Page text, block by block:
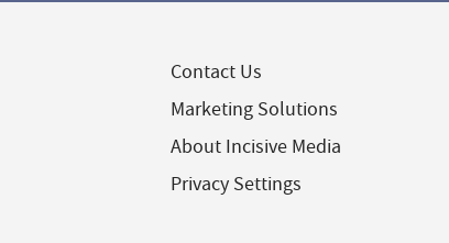
Contact Us
Marketing Solutions
About Incisive Media
Privacy Settings